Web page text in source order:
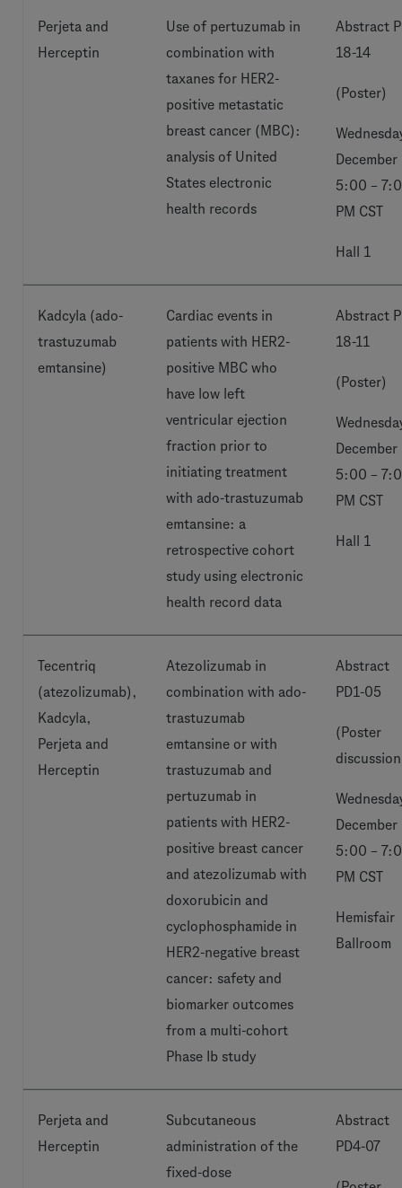
Perjeta and
Herceptin
Use of pertuzumab in
combination with
taxanes for HER2-
positive metastatic
breast cancer (MBC):
analysis of United
States electronic
health records
Abstract
18-14
(Poster)
December
5:00 –
PM CST
Hall 1
Kadcyla (ado-
trastuzumab
emtansine)
Cardiac events in
patients with HER2-
positive MBC who
have low left
ventricular ejection
fraction prior to
initiating treatment
with ado-trastuzumab
emtansine: a
retrospective cohort
study using electronic
health record data
Abstract
18-11
(Poster)
December
5:00 –
PM CST
Hall 1
Tecentriq
(atezolizumab),
Kadcyla,
Perjeta and
Herceptin
Atezolizumab in
combination with ado-
trastuzumab
emtansine or with
trastuzumab and
pertuzumab in
patients with HER2-
positive breast cancer
and atezolizumab with
doxorubicin and
cyclophosphamide in
HER2-negative breast
cancer: safety and
biomarker outcomes
from a multi-cohort
Phase Ib study
Abstract
PD1-05
(Poster
December
5:00 –
PM CST
Hemisfair
Ballroom
Perjeta and
Herceptin
Subcutaneous
administration of the
fixed-dose
Abstract
PD4-07